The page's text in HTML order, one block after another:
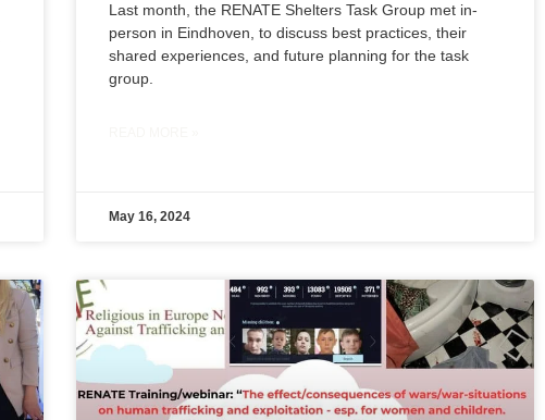
Last month, the RENATE Shelters Task Group met in-
person in Eindhoven, to discuss best practices, their
shared experiences, and future planning for the task
group.
May 16, 2024